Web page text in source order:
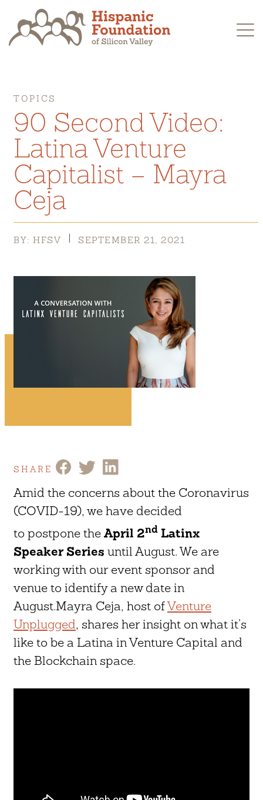
content
TOPICS
90 Second Video:
Latina Venture
Capitalist – Mayra
Ceja
BY: HFSV SEPTEMBER 21, 2021
SHARE
Amid the concerns about the Coronavirus
(COVID-19), we have decided
to postpone the April 2nd Latinx
Speaker Series until August. We are
working with our event sponsor and
venue to identify a new date in
August.Mayra Ceja, host ofVenture
Unplugged, shares her insight on what it’s
like to be a Latina in Venture Capital and
the Blockchain space.